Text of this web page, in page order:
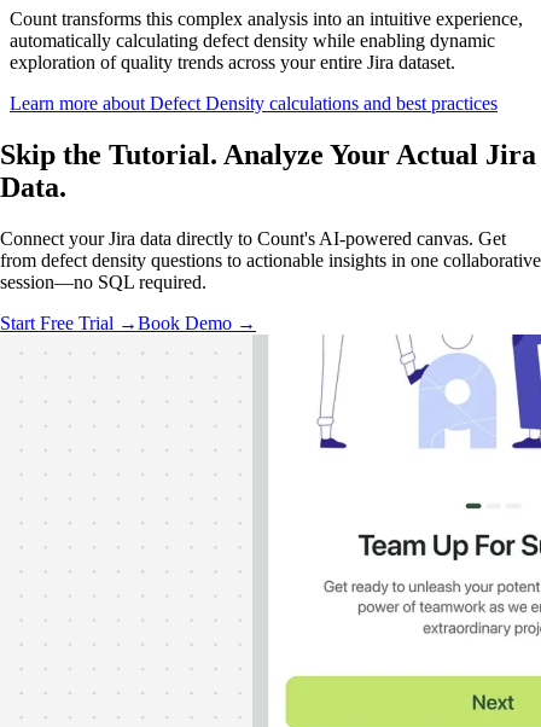
Count transforms this complex analysis into an intuitive experience,
automatically calculating defect density while enabling dynamic
exploration of quality trends across your entire Jira dataset.
Learn more about Defect Density calculations and best practices
Skip the Tutorial. Analyze Your Actual Jira
Data.
Connect your Jira data directly to Count's AI-powered canvas. Get
from defect density questions to actionable insights in one collaborative
session—no SQL required.
Start Free Trial →Book Demo →